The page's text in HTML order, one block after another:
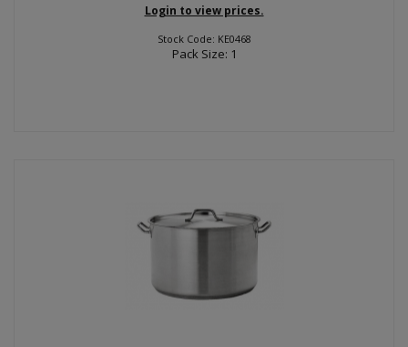
Login to view prices.
Stock Code: KE0468
Pack Size: 1